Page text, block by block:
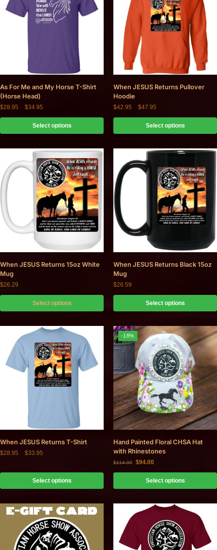
As For Me and My Horse T-Shirt
(Horse Head)
$28.95 $34.95
Select options
When JESUS Returns Pullover
Hoodie
$42.95 $47.95
Select options
When JESUS Returns 15oz White
Mug
$26.29
Select options
When JESUS Returns Black 15oz
Mug
$26.59
Select options
When JESUS Returns T-Shirt
$28.95 $33.95
Select options
-18%
Hand Painted Floral CHSA Hat
with Rhinestones
$114.00 $94.00
Select options